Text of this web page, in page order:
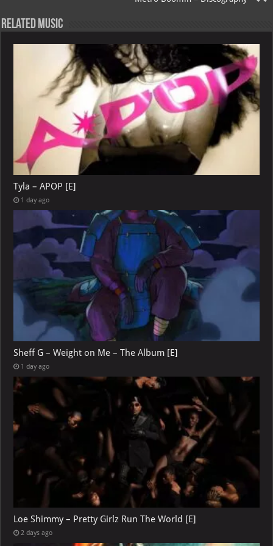
Related Music
Tyla – APOP [E]
1 day ago
Sheff G – Weight on Me – The Album [E]
1 day ago
Loe Shimmy – Pretty Girlz Run The World [E]
2 days ago